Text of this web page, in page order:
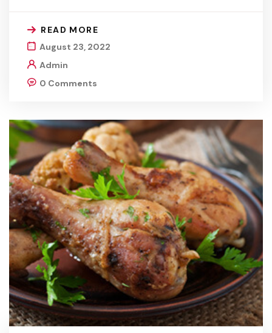
READ MORE
August 23, 2022
Admin
0 Comments